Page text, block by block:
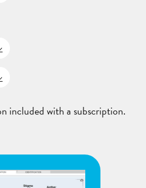
included with a subscription.